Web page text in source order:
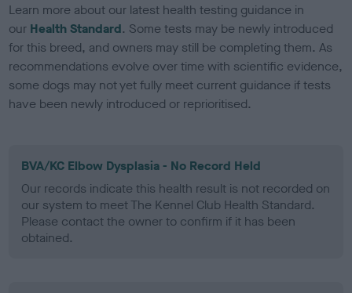
Learn more about our latest health testing guidance in
our Health Standard. Some tests may be newly introduced
for this breed, and owners may still be completing them. As
recommendations evolve over time with scientific evidence,
some dogs may not yet fully meet current guidance if tests
have been newly introduced or reprioritised.
BVA/KC Elbow Dysplasia - No Record Held
Our records indicate this health result is not recorded on
our system to meet The Kennel Club Health Standard.
Please contact the owner to confirm if it has been
obtained.